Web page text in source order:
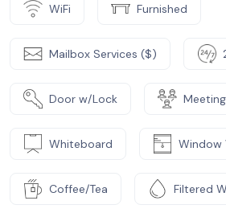
WiFi Furnished
Mailbox Services ($)
Door w/Lock
Whiteboard Window
Coffee/Tea Filtered